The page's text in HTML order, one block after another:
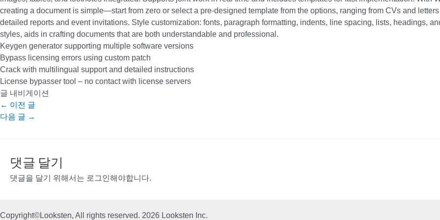
creating a document is simple—start from zero or select a pre-designed template from the options, ranging from CVs and
detailed reports and event invitations. Style customization: fonts, paragraph formatting, indents, line spacing, lists, headings,
styles, aids in crafting documents that are both understandable and professional.
Keygen generator supporting multiple software versions
Bypass licensing errors using custom patch
Crack with multilingual support and detailed instructions
License bypasser tool – no contact with license servers
글 내비게이션
← 이전 글
다음 글 →
댓글 달기
댓글을 달기 위해서는 로그인 해야합니다.
Copyright©Looksten, All rights reserved. 2026 Looksten Inc.